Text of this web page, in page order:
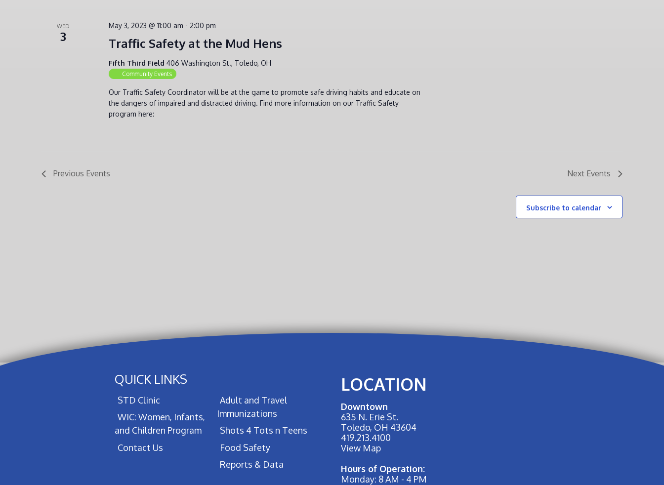
WED
3 Traffic Safety at the Mud Hens
May 3, 2023 @ 11:00 am - 2:00 pm
Fifth Third Field 406 Washington St., Toledo, OH
Community Events
Our Traffic Safety Coordinator will be at the game to promote safe driving habits and educate on
the dangers of impaired and distracted driving. Find more information on our Traffic Safety
program here:
Previous Events Next Events
Subscribe to calendar
QUICK LINKS
STD Clinic
WIC: Women, Infants,
and Children Program
Contact Us
Adult and Travel
Immunizations
Shots 4 Tots n Teens
Food Safety
Reports & Data
LOCATION
Downtown
635 N. Erie St.
Toledo, OH 43604
419.213.4100
View Map
Hours of Operation:
Monday: 8 AM - 4 PM